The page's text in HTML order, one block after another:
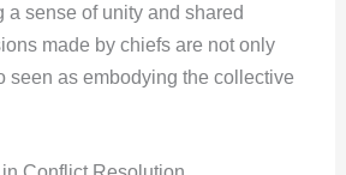
a sense of unity and shared
made by chiefs are not only
seen as embodying the collective